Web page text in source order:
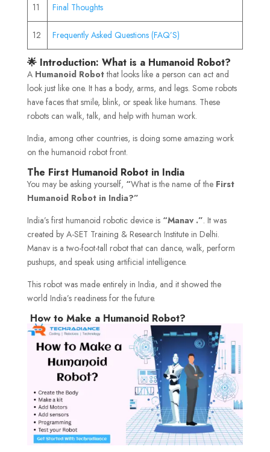
11 Final Thoughts
12 Frequently Asked Questions (FAQ’S)
🌟 Introduction: What is a Humanoid Robot?
A Humanoid Robotthat looks like a person can act and
look just like one. It has a body, arms, and legs. Some robots
have faces that smile, blink, or speak like humans. These
robots can walk, talk, and help with human work.
India, among other countries, is doing some amazing work
on the humanoid robot front.
The First Humanoid Robot in India
You may be asking yourself, “What is the name of theFirst
Humanoid Robot in India?”
India’s first humanoid robotic device is “Manav .”. It was
created by A-SET Training & Research Institute in Delhi.
Manav is a two-foot-tall robot that can dance, walk, perform
pushups, and speak using artificial intelligence.
This robot was made entirely in India, and it showed the
world India’s readiness for the future.
How to Make a Humanoid Robot?